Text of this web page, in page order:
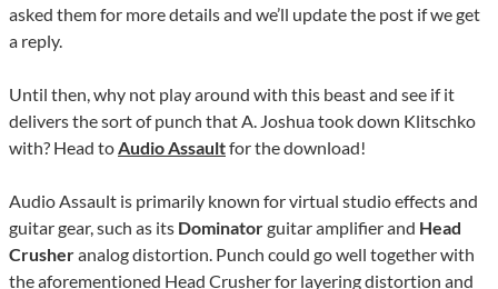
asked them for more details and we’ll update the post if we get
a reply.
Until then, why not play around with this beast and see if it
delivers the sort of punch that A. Joshua took down Klitschko
with? Head toAudio Assaultfor the download!
Audio Assault is primarily known for virtual studio effects and
guitar gear, such as its Dominatorguitar amplifier and Head
Crusheranalog distortion. Punch could go well together with
the aforementioned Head Crusher for layering distortion and